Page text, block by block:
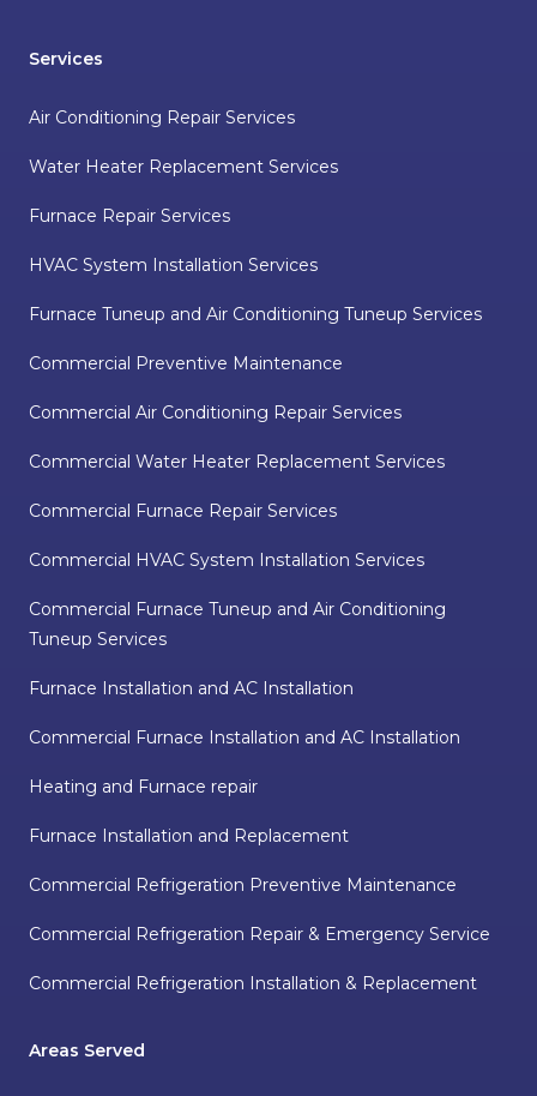
Services
Air Conditioning Repair Services
Water Heater Replacement Services
Furnace Repair Services
HVAC System Installation Services
Furnace Tuneup and Air Conditioning Tuneup Services
Commercial Preventive Maintenance
Commercial Air Conditioning Repair Services
Commercial Water Heater Replacement Services
Commercial Furnace Repair Services
Commercial HVAC System Installation Services
Commercial Furnace Tuneup and Air Conditioning
Tuneup Services
Furnace Installation and AC Installation
Commercial Furnace Installation and AC Installation
Heating and Furnace repair
Furnace Installation and Replacement
Commercial Refrigeration Preventive Maintenance
Commercial Refrigeration Repair & Emergency Service
Commercial Refrigeration Installation & Replacement
Areas Served